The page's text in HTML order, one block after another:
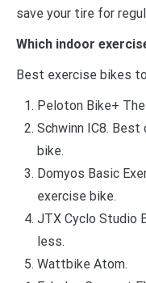
save your tire for
Which indoor
Best exercise bikes
Peloton Bike+
Schwinn IC8.
bike.
Domyos Basic
exercise bike.
JTX Cyclo Studio
less.
Wattbike Atom.